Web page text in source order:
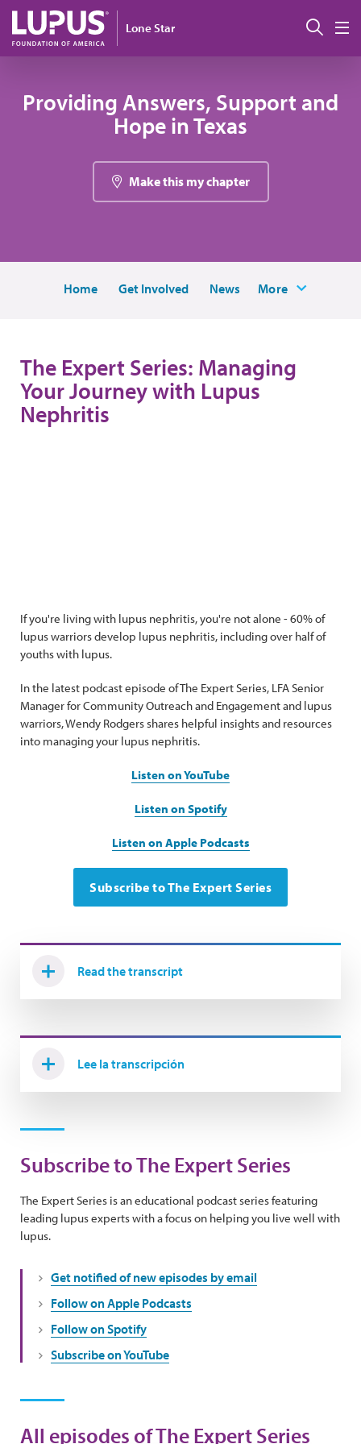
Skip to main content
Lone Star 搜索
Providing Answers, Support and
Hope in Texas
Make this my chapter
Home Get Involved News More
The Expert Series: Managing
Your Journey with Lupus
Nephritis
If you're living with lupus nephritis, you're not alone - 60% of
lupus warriors develop lupus nephritis, including over half of
youths with lupus.
In the latest podcast episode of The Expert Series, LFA Senior
Manager for Community Outreach and Engagement and lupus
warriors, Wendy Rodgers shares helpful insights and resources
into managing your lupus nephritis.
Listen on YouTube
Listen on Spotify
Listen on Apple Podcasts
Subscribe to The Expert Series
Read the transcript
Lee la transcripción
Subscribe to The Expert Series
The Expert Series is an educational podcast series featuring
leading lupus experts with a focus on helping you live well with
lupus.
Get notified of new episodes by email
Follow on Apple Podcasts
Follow on Spotify
Subscribe on YouTube
All episodes of The Expert Series